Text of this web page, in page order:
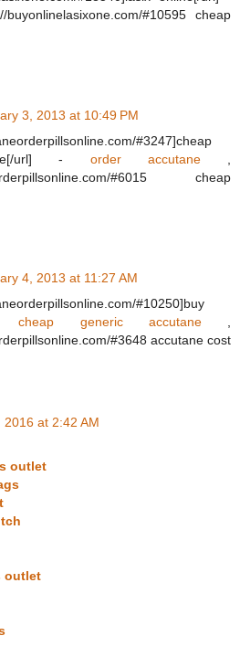
#10595 cheap
3, 2013 at 10:49 PM
#3247]cheap
url] - order accutane,
#6015 cheap
4, 2013 at 11:27 AM
#10250]buy
-cheap generic accutane,
#3648 accutane cost
2016 at 2:42 AM
outlet
outlet